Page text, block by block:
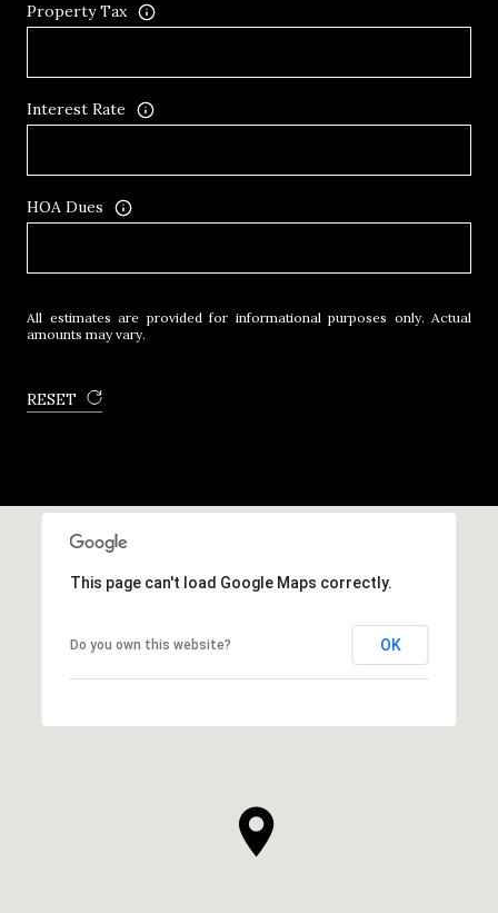
Property Tax
Interest Rate
HOA Dues
All estimates are provided for informational purposes only. Actual
amounts may vary.
RESET
This page can't load Google Maps correctly.
Do you own this website? OK